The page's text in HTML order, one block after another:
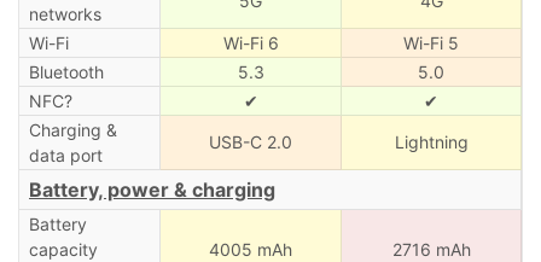
networks
Wi-Fi Wi-Fi 6
Wi-Fi 5
Bluetooth
5.3
5.0
NFC?
✔
✔
Charging &
data port
USB-C 2.0 Lightning
Battery, power & charging
Battery
capacity
4005 mAh 2716 mAh